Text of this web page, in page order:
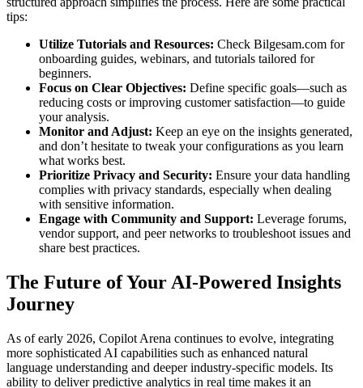
tips:
Utilize Tutorials and Resources: Check Bilgesam.com for
onboarding guides, webinars, and tutorials tailored for
beginners.
Focus on Clear Objectives: Define specific goals—such as
reducing costs or improving customer satisfaction—to guide
your analysis.
Monitor and Adjust: Keep an eye on the insights generated,
and don’t hesitate to tweak your configurations as you learn
what works best.
Prioritize Privacy and Security: Ensure your data handling
complies with privacy standards, especially when dealing
with sensitive information.
Engage with Community and Support: Leverage forums,
vendor support, and peer networks to troubleshoot issues and
share best practices.
The Future of Your AI-Powered Insights
Journey
As of early 2026, Copilot Arena continues to evolve, integrating
more sophisticated AI capabilities such as enhanced natural
language understanding and deeper industry-specific models. Its
ability to deliver predictive analytics in real time makes it an